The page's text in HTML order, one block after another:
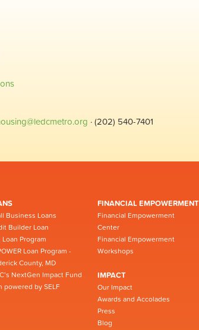
· (202) 540-7401
Business Loans
Builder Loan
Loan Program
Loan Program -
County, MD
NextGen Impact Fund
powered by SELF
FINANCIAL EMPOWERMENT
Financial Empowerment
Center
Financial Empowerment
Workshops
IMPACT
Our Impact
Awards and Accolades
Press
Blog